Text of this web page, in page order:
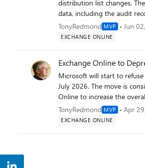
Free/busy lookup, OAB
mailboxes. A common
affects calendar sharing and delegate access after
that a recent backup of
database copies are
patterns have you seen in
most time? Happy to
distribution list changes.
data, including the audit
Distribution lists Exchange
https://
TonyRedmond MVP Jun
EXCHANGE ONLINE
Exchange Online to
Microsoft will start to refuse
July 2026. The move is
Online to increase the
TonyRedmond MVP Apr
EXCHANGE ONLINE